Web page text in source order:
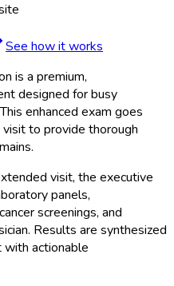
See how it works
is a premium,
designed for busy
enhanced exam goes
to provide thorough
visit, the executive
panels,
screenings, and
Results are synthesized
with actionable